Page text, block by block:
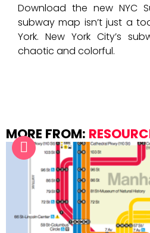
Download the new NYC
subway map isn’t just a
York. New York City’s
chaotic and colorful.
MORE FROM: